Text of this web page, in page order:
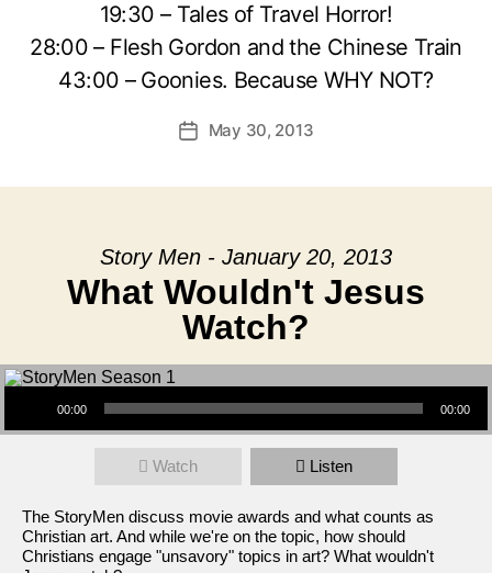
19:30 – Tales of Travel Horror!
28:00 – Flesh Gordon and the Chinese Train
43:00 – Goonies. Because WHY NOT?
PostMay 30, 2013
Story Men - January 20, 2013
What Wouldn't Jesus
Watch?
Audio Player
00:00 00:00
Watch Listen
The StoryMen discuss movie awards and what counts as
Christian art. And while we're on the topic, how should
Christians engage "unsavory" topics in art? What wouldn't